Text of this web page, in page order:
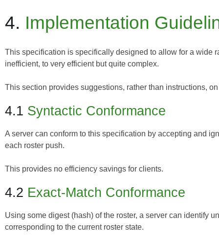
4. Implementation
This specification is specifically designed to allow for a wide
inefficient, to very efficient but quite complex.
This section provides suggestions, rather than instructions,
4.1 Syntactic Conformance
A server can conform to this specification by accepting and
each roster push.
This provides no efficiency savings for clients.
4.2 Exact-Match Conformance
Using some digest (hash) of the roster, a server can identify
corresponding to the current roster state.